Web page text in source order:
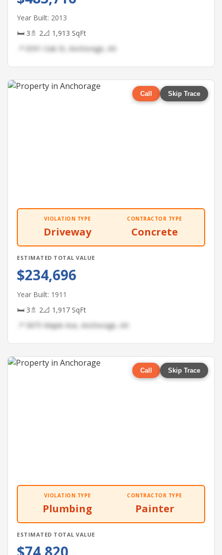
Year Built: 2013
🛏 3🚿 2📐 1,913 SqFt
📍 6591 Oak St, Anchorage, AK
Call Skip Trace
VIOLATION TYPE
Driveway
CONTRACTOR TYPE
Concrete
ESTIMATED TOTAL VALUE
$234,696
Year Built: 1911
🛏 3🚿 2📐 1,917 SqFt
📍 5875 Maple Ave, Anchorage, AK
Call Skip Trace
VIOLATION TYPE
Plumbing
CONTRACTOR TYPE
Painter
ESTIMATED TOTAL VALUE